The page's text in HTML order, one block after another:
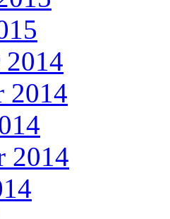
2014
2014
2014